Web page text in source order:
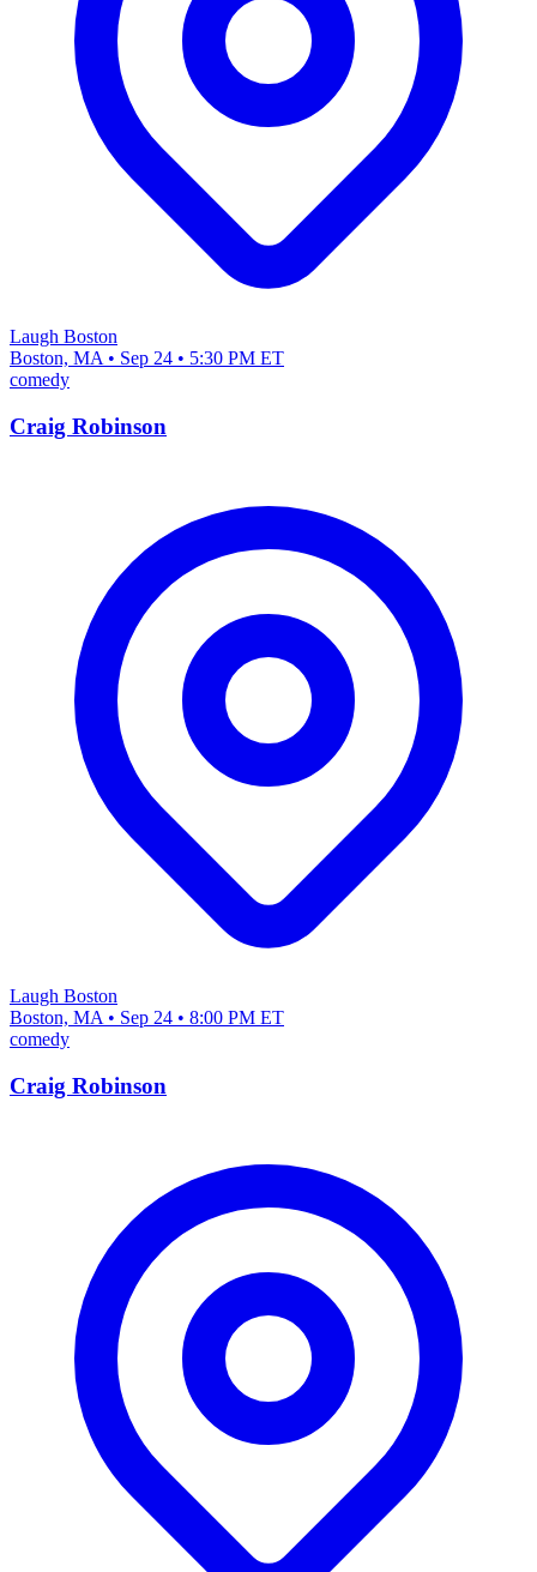
Laugh Boston
Boston, MA • Sep 24 • 5:30 PM ET
comedy
Craig Robinson
Laugh Boston
Boston, MA • Sep 24 • 8:00 PM ET
comedy
Craig Robinson